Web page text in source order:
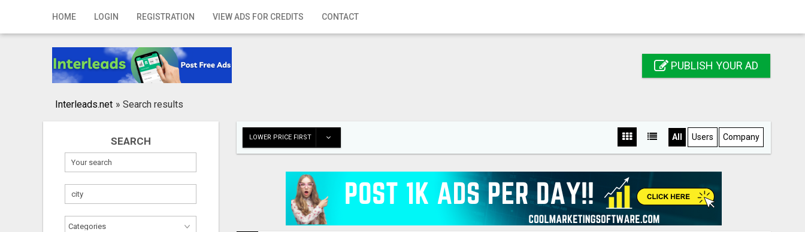
HOME LOGIN REGISTRATION VIEW ADS FOR CREDITS CONTACT
Home
Registration
Publish your ad
PUBLISH YOUR AD
Interleads.net » Search results
SEARCH LOWER PRICE FIRST All Users Company